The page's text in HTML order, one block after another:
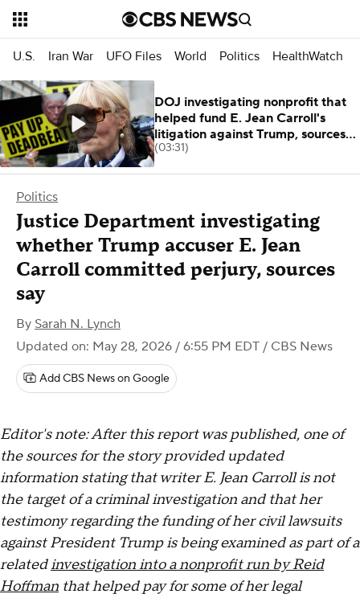
U.S. Iran War UFO Files World Politics HealthWatch
Politics
Justice Department investigating
whether Trump accuser E. Jean
Carroll committed perjury, sources
say
By Sarah N. Lynch
Updated on: May 28, 2026 / 6:55 PM EDT / CBS News
Add CBS News on Google
Editor's note: After this report was published, one of
the sources for the story provided updated
information stating that writer E. Jean Carroll is not
the target of a criminal investigation and that her
testimony regarding the funding of her civil lawsuits
against President Trump is being examined as part of a
relatedinvestigation into a nonprofit run by Reid
Hoffman that helped pay for some of her legal
DOJ investigating nonprofit that
helped fund E. Jean Carroll's
litigation against Trump, sources
say
(03:31)